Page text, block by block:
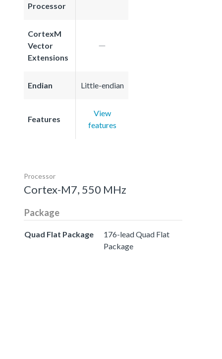
Processor
CortexM
Vector
Extensions
Endian Little-endian
Features
View
features
Processor
Cortex-M7, 550 MHz
Package
Quad Flat Package
176-lead Quad Flat
Package